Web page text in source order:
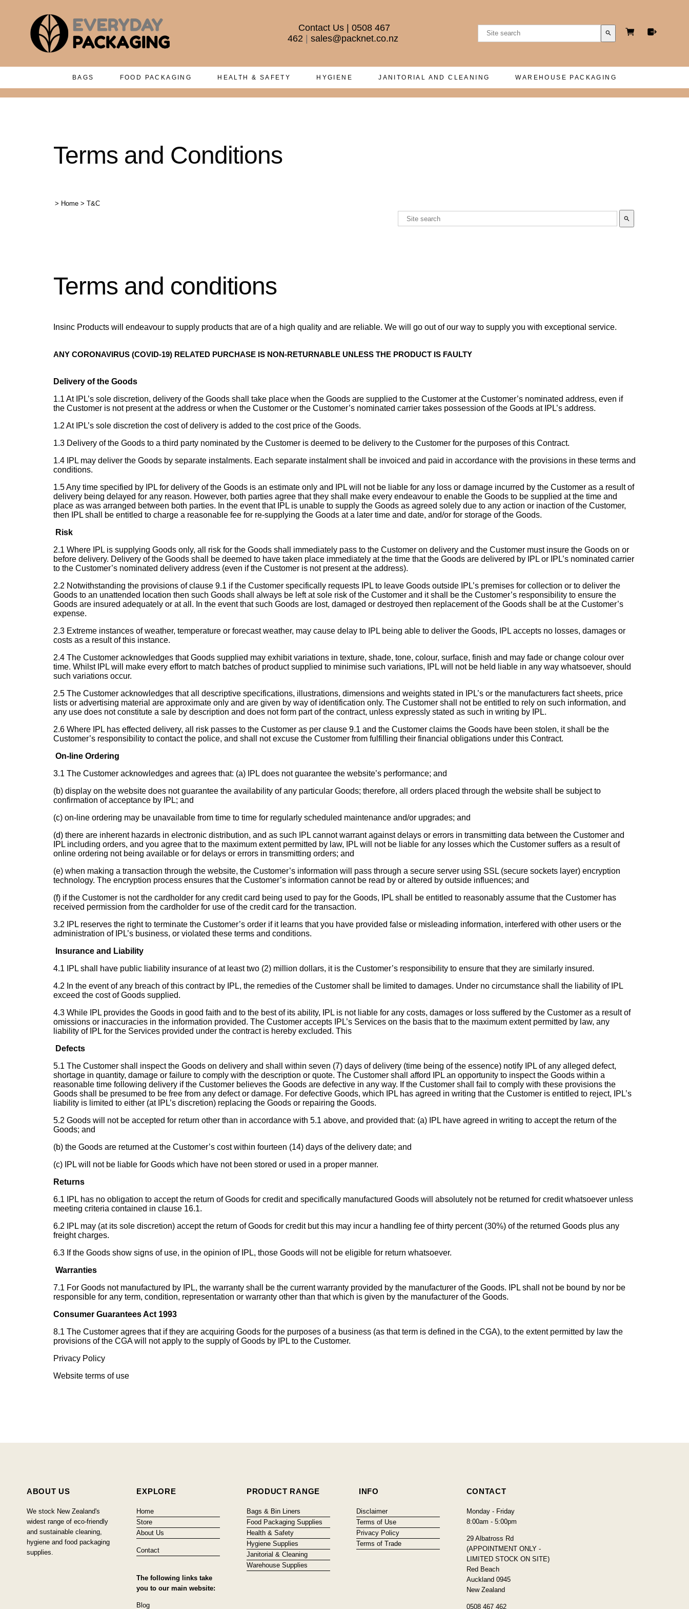
Contact Us| 0508 467
462 |sales@packnet.co.nz search
BAGS FOOD PACKAGING HEALTH & SAFETY HYGIENE JANITORIAL AND CLEANING WAREHOUSE PACKAGING
Terms and Conditions
> Home > T&C
search
Terms and conditions
Insinc Products will endeavour to supply products that are of a high quality and are reliable. We will go out of our way to supply you with exceptional service.
ANY CORONAVIRUS (COVID-19) RELATED PURCHASE IS NON-RETURNABLE UNLESS THE PRODUCT IS FAULTY
Delivery of the Goods
1.1 At IPL’s sole discretion, delivery of the Goods shall take place when the Goods are supplied to the Customer at the Customer’s nominated address, even if
the Customer is not present at the address or when the Customer or the Customer’s nominated carrier takes possession of the Goods at IPL’s address.
1.2 At IPL’s sole discretion the cost of delivery is added to the cost price of the Goods.
1.3 Delivery of the Goods to a third party nominated by the Customer is deemed to be delivery to the Customer for the purposes of this Contract.
1.4 IPL may deliver the Goods by separate instalments. Each separate instalment shall be invoiced and paid in accordance with the provisions in these terms and
conditions.
1.5 Any time specified by IPL for delivery of the Goods is an estimate only and IPL will not be liable for any loss or damage incurred by the Customer as a result of
delivery being delayed for any reason. However, both parties agree that they shall make every endeavour to enable the Goods to be supplied at the time and
place as was arranged between both parties. In the event that IPL is unable to supply the Goods as agreed solely due to any action or inaction of the Customer,
then IPL shall be entitled to charge a reasonable fee for re-supplying the Goods at a later time and date, and/or for storage of the Goods.
Risk
2.1 Where IPL is supplying Goods only, all risk for the Goods shall immediately pass to the Customer on delivery and the Customer must insure the Goods on or
before delivery. Delivery of the Goods shall be deemed to have taken place immediately at the time that the Goods are delivered by IPL or IPL’s nominated carrier
to the Customer’s nominated delivery address (even if the Customer is not present at the address).
2.2 Notwithstanding the provisions of clause 9.1 if the Customer specifically requests IPL to leave Goods outside IPL’s premises for collection or to deliver the
Goods to an unattended location then such Goods shall always be left at sole risk of the Customer and it shall be the Customer’s responsibility to ensure the
Goods are insured adequately or at all. In the event that such Goods are lost, damaged or destroyed then replacement of the Goods shall be at the Customer’s
expense.
2.3 Extreme instances of weather, temperature or forecast weather, may cause delay to IPL being able to deliver the Goods, IPL accepts no losses, damages or
costs as a result of this instance.
2.4 The Customer acknowledges that Goods supplied may exhibit variations in texture, shade, tone, colour, surface, finish and may fade or change colour over
time. Whilst IPL will make every effort to match batches of product supplied to minimise such variations, IPL will not be held liable in any way whatsoever, should
such variations occur.
2.5 The Customer acknowledges that all descriptive specifications, illustrations, dimensions and weights stated in IPL’s or the manufacturers fact sheets, price
lists or advertising material are approximate only and are given by way of identification only. The Customer shall not be entitled to rely on such information, and
any use does not constitute a sale by description and does not form part of the contract, unless expressly stated as such in writing by IPL.
2.6 Where IPL has effected delivery, all risk passes to the Customer as per clause 9.1 and the Customer claims the Goods have been stolen, it shall be the
Customer’s responsibility to contact the police, and shall not excuse the Customer from fulfilling their financial obligations under this Contract.
On-line Ordering
3.1 The Customer acknowledges and agrees that: (a) IPL does not guarantee the website’s performance; and
(b) display on the website does not guarantee the availability of any particular Goods; therefore, all orders placed through the website shall be subject to
confirmation of acceptance by IPL; and
(c) on-line ordering may be unavailable from time to time for regularly scheduled maintenance and/or upgrades; and
(d) there are inherent hazards in electronic distribution, and as such IPL cannot warrant against delays or errors in transmitting data between the Customer and
IPL including orders, and you agree that to the maximum extent permitted by law, IPL will not be liable for any losses which the Customer suffers as a result of
online ordering not being available or for delays or errors in transmitting orders; and
(e) when making a transaction through the website, the Customer’s information will pass through a secure server using SSL (secure sockets layer) encryption
technology. The encryption process ensures that the Customer’s information cannot be read by or altered by outside influences; and
(f) if the Customer is not the cardholder for any credit card being used to pay for the Goods, IPL shall be entitled to reasonably assume that the Customer has
received permission from the cardholder for use of the credit card for the transaction.
3.2 IPL reserves the right to terminate the Customer’s order if it learns that you have provided false or misleading information, interfered with other users or the
administration of IPL’s business, or violated these terms and conditions.
Insurance and Liability
4.1 IPL shall have public liability insurance of at least two (2) million dollars, it is the Customer’s responsibility to ensure that they are similarly insured.
4.2 In the event of any breach of this contract by IPL, the remedies of the Customer shall be limited to damages. Under no circumstance shall the liability of IPL
exceed the cost of Goods supplied.
4.3 While IPL provides the Goods in good faith and to the best of its ability, IPL is not liable for any costs, damages or loss suffered by the Customer as a result of
omissions or inaccuracies in the information provided. The Customer accepts IPL’s Services on the basis that to the maximum extent permitted by law, any
liability of IPL for the Services provided under the contract is hereby excluded. This
Defects
5.1 The Customer shall inspect the Goods on delivery and shall within seven (7) days of delivery (time being of the essence) notify IPL of any alleged defect,
shortage in quantity, damage or failure to comply with the description or quote. The Customer shall afford IPL an opportunity to inspect the Goods within a
reasonable time following delivery if the Customer believes the Goods are defective in any way. If the Customer shall fail to comply with these provisions the
Goods shall be presumed to be free from any defect or damage. For defective Goods, which IPL has agreed in writing that the Customer is entitled to reject, IPL’s
liability is limited to either (at IPL’s discretion) replacing the Goods or repairing the Goods.
5.2 Goods will not be accepted for return other than in accordance with 5.1 above, and provided that: (a) IPL have agreed in writing to accept the return of the
Goods; and
(b) the Goods are returned at the Customer’s cost within fourteen (14) days of the delivery date; and
(c) IPL will not be liable for Goods which have not been stored or used in a proper manner.
Returns
6.1 IPL has no obligation to accept the return of Goods for credit and specifically manufactured Goods will absolutely not be returned for credit whatsoever unless
meeting criteria contained in clause 16.1.
6.2 IPL may (at its sole discretion) accept the return of Goods for credit but this may incur a handling fee of thirty percent (30%) of the returned Goods plus any
freight charges.
6.3 If the Goods show signs of use, in the opinion of IPL, those Goods will not be eligible for return whatsoever.
Warranties
7.1 For Goods not manufactured by IPL, the warranty shall be the current warranty provided by the manufacturer of the Goods. IPL shall not be bound by nor be
responsible for any term, condition, representation or warranty other than that which is given by the manufacturer of the Goods.
Consumer Guarantees Act 1993
8.1 The Customer agrees that if they are acquiring Goods for the purposes of a business (as that term is defined in the CGA), to the extent permitted by law the
provisions of the CGA will not apply to the supply of Goods by IPL to the Customer.
Privacy Policy
Website terms of use
ABOUT US
We stock New Zealand's
widest range of eco-friendly
and sustainable cleaning,
hygiene and food packaging
supplies.
EXPLORE
Home
Store
About Us
Contact
The following links take
you to our main website:
Blog
PRODUCT RANGE
Bags & Bin Liners
Food Packaging Supplies
Health & Safety
Hygiene Supplies
Janitorial & Cleaning
Warehouse Supplies
INFO
Disclaimer
Terms of Use
Privacy Policy
Terms of Trade
CONTACT
Monday - Friday
8:00am - 5:00pm
29 Albatross Rd
(APPOINTMENT ONLY -
LIMITED STOCK ON SITE)
Red Beach
Auckland 0945
New Zealand
0508 467 462